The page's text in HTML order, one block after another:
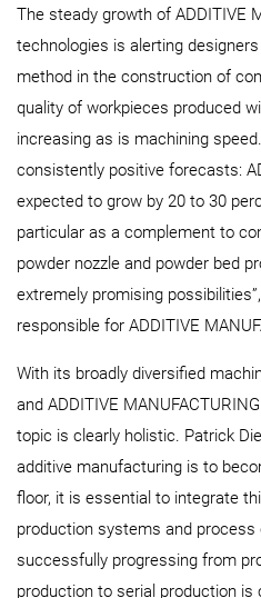
The steady growth of ADDITIVE
technologies is alerting
method in the construction of
quality of workpieces produced
increasing as is machining
consistently positive forecasts:
expected to grow by 20 to 30
particular as a complement to
powder nozzle and powder bed
extremely promising
responsible for ADDITIVE
With its broadly diversified
and ADDITIVE
topic is clearly holistic. Patrick
additive manufacturing is to
floor, it is essential to integrate
production systems and
successfully progressing from
production to serial production is